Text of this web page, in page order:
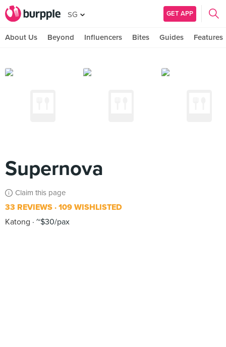
SG GET APP
About Us Beyond Influencers Bites Guides Features
Supernova
Claim this page
33 REVIEWS 109 WISHLISTED
Katong
~$30/pax